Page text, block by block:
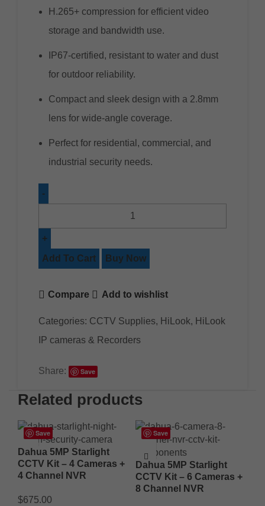
H.265+ compression for efficient video
storage and bandwidth use.
IP67-certified, resistant to water and dust
for outdoor reliability.
Compact and sleek design with a 2.8mm
lens for wide-angle coverage.
Perfect for residential, commercial, and
industrial security needs.
Add To Cart Buy Now
Compare Add to wishlist
Categories: CCTV Supplies, HiLook, HiLook
IP cameras & Recorders
Share: Save
Related products
Save
Dahua 5MP Starlight
CCTV Kit – 4 Cameras +
4 Channel NVR
$675.00
Save
Dahua 5MP Starlight
CCTV Kit – 6 Cameras +
8 Channel NVR